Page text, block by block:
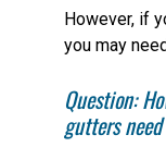
However, if
you may
Question:
gutters